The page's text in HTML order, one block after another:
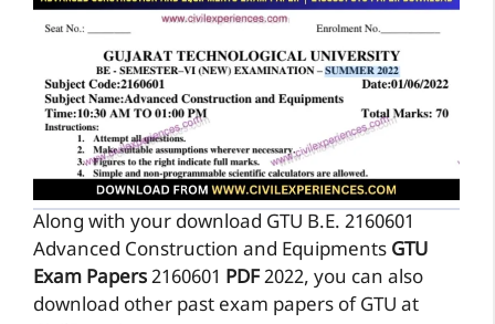
Along with your download GTU B.E. 2160601
Advanced Construction and Equipments GTU
Exam Papers2160601 PDF2022, you can also
download other past exam papers of GTU at